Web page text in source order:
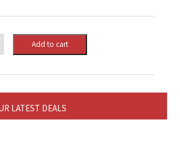
Add to cart
LATEST DEALS